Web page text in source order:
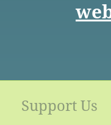
Support Us